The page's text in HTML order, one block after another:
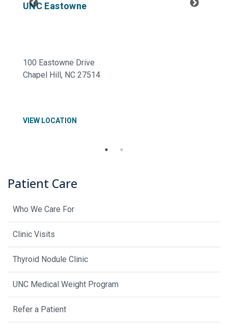
UNC Eastowne
100 Eastowne Drive
Chapel Hill, NC 27514
VIEW LOCATION
Patient Care
Who We Care For
Clinic Visits
Thyroid Nodule Clinic
UNC Medical Weight Program
Refer a Patient